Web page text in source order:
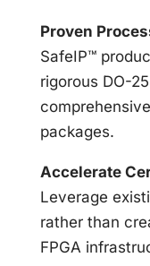
Proven
SafeIP™
rigorous DO-
packages.
Accelerate
Leverage
rather than
FPGA